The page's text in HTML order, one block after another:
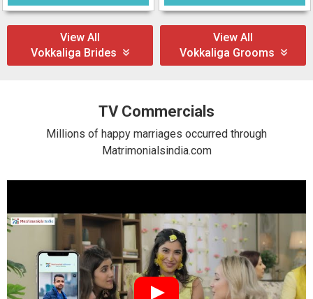
View All
Vokkaliga Brides
View All
Vokkaliga Grooms
TV Commercials
Millions of happy marriages occurred through
Matrimonialsindia.com